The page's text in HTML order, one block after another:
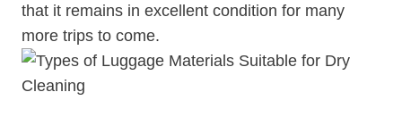
that it remains in excellent ​condition for many
more trips ⁤to​ come.